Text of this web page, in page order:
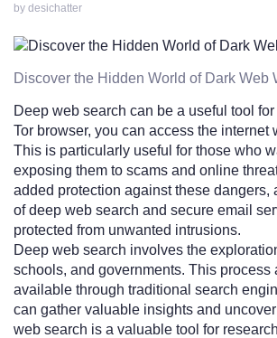
by desichatter
Discover the Hidden World of Dark
Deep web search can be a useful tool
Tor browser, you can access the
This is particularly useful for those who
exposing them to scams and online
added protection against these
of deep web search and secure email
protected from unwanted intrusions.
Deep web search involves the
schools, and governments. This
available through traditional search
can gather valuable insights and
web search is a valuable tool for